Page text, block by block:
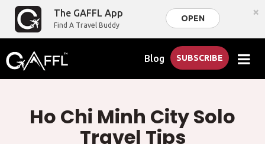
The GAFFL App
Find A Travel Buddy
OPEN ×
Blog SUBSCRIBE
Ho Chi Minh City Solo
Travel Tips